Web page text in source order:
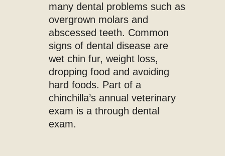
many dental problems such as
overgrown molars and
abscessed teeth. Common
signs of dental disease are
wet chin fur, weight loss,
dropping food and avoiding
hard foods. Part of a
chinchilla’s annual veterinary
exam is a through dental
exam.